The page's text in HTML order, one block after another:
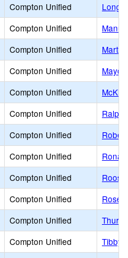
Compton Unified
Compton Unified
Compton Unified
Compton Unified
Mayo
Compton Unified
Compton Unified
Ralph
Compton Unified
Compton Unified
Compton Unified
Compton Unified
Compton Unified
Compton Unified
Tibby